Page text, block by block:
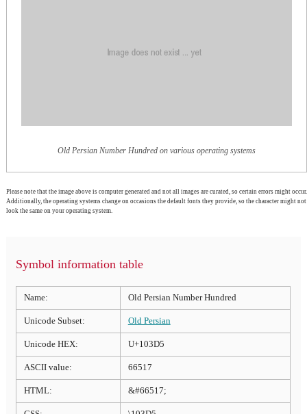
Old Persian Number Hundred on various operating systems
Please note that the image above is computer generated and not all images are curated, so certain errors might occur.
Additionally, the operating systems change on occasions the default fonts they provide, so the character might not
look the same on your operating system.
Symbol information table
Name: Old Persian Number Hundred
Unicode Subset: Old Persian
Unicode HEX: U+103D5
ASCII value: 66517
HTML: &#66517;